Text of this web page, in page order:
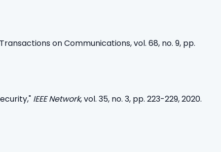
on Communications, vol. 68, no. 9, pp.
IEEE Network, vol. 35, no. 3, pp. 223-229, 2020.